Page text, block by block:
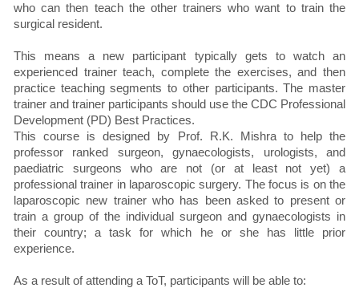
who can then teach the other trainers who want to train the
surgical resident.
This means a new participant typically gets to watch an
experienced trainer teach, complete the exercises, and then
practice teaching segments to other participants. The master
trainer and trainer participants should use the CDC Professional
Development (PD) Best Practices.
This course is designed by Prof. R.K. Mishra to help the
professor ranked surgeon, gynaecologists, urologists, and
paediatric surgeons who are not (or at least not yet) a
professional trainer in laparoscopic surgery. The focus is on the
laparoscopic new trainer who has been asked to present or
train a group of the individual surgeon and gynaecologists in
their country; a task for which he or she has little prior
experience.
As a result of attending a ToT, participants will be able to: